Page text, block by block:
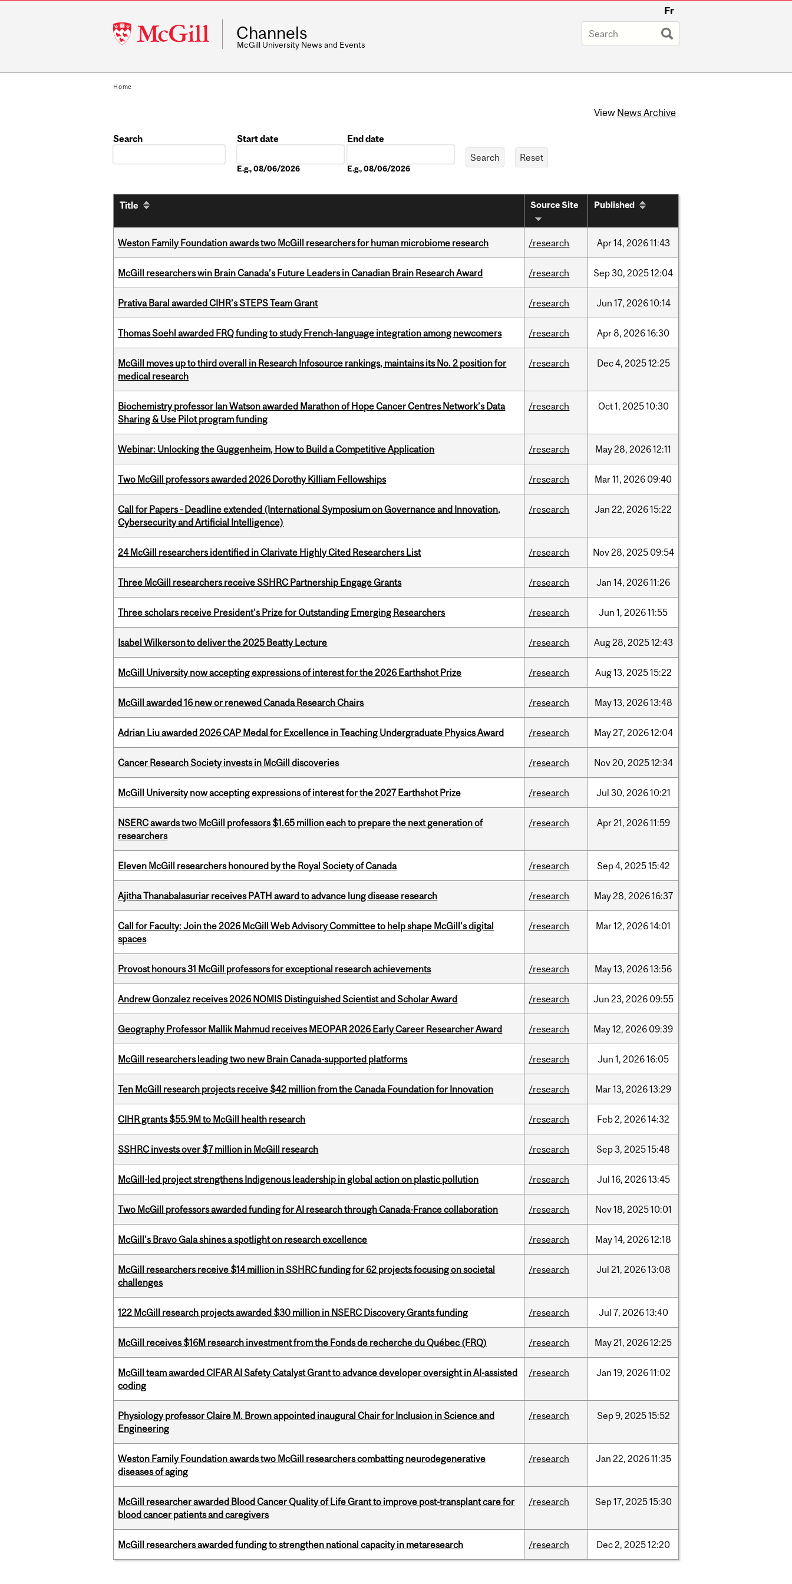
McGill
University
Fr
Channels
McGill University News and Events
Home
View News Archive
Search
Start date
E.g., 08/06/2026
End date
E.g., 08/06/2026
Title Source Site Published
Weston Family Foundation awards two McGill researchers for human microbiome research /research Apr14, 202611:43
McGill researchers win Brain Canada’s Future Leaders in Canadian Brain Research Award /research Sep30, 202512:04
Prativa Baral awarded CIHR’s STEPS Team Grant /research Jun 17, 202610:14
Thomas Soehl awarded FRQ funding to study French-language integration among newcomers /research Apr8, 202616:30
McGill moves up to third overall in Research Infosource rankings, maintains its No. 2 position for
medical research
/research Dec4, 202512:25
Biochemistry professor Ian Watson awarded Marathon of Hope Cancer Centres Network’s Data
Sharing & Use Pilot program funding
/research Oct1, 202510:30
Webinar: Unlocking the Guggenheim, How to Build a Competitive Application /research May28, 202612:11
Two McGill professors awarded 2026 Dorothy Killiam Fellowships /research Mar11, 2026 09:40
Call for Papers - Deadline extended (International Symposium on Governance and Innovation,
Cybersecurity and Artificial Intelligence)
/research Jan 22, 202615:22
24 McGill researchers identified in Clarivate Highly Cited Researchers List /research Nov28, 2025 09:54
Three McGill researchers receive SSHRC Partnership Engage Grants /research Jan 14, 202611:26
Three scholars receive President’s Prize for Outstanding Emerging Researchers /research Jun 1, 202611:55
Isabel Wilkerson to deliver the 2025 Beatty Lecture /research Aug28, 202512:43
McGill University now accepting expressions of interest for the 2026 Earthshot Prize /research Aug13, 202515:22
McGill awarded 16 new or renewed Canada Research Chairs /research May13, 202613:48
Adrian Liu awarded 2026 CAP Medal for Excellence in Teaching Undergraduate Physics Award /research May27, 202612:04
Cancer Research Society invests in McGill discoveries /research Nov20, 202512:34
McGill University now accepting expressions of interest for the 2027 Earthshot Prize /research Jul 30, 202610:21
NSERC awards two McGill professors $1.65 million each to prepare the next generation of
researchers
/research Apr21, 202611:59
Eleven McGill researchers honoured by the Royal Society of Canada /research Sep4, 202515:42
Ajitha Thanabalasuriar receives PATH award to advance lung disease research /research May28, 202616:37
Call for Faculty: Join the 2026 McGill Web Advisory Committee to help shape McGill's digital
spaces
/research Mar12, 202614:01
Provost honours 31 McGill professors for exceptional research achievements /research May13, 202613:56
Andrew Gonzalez receives 2026 NOMIS Distinguished Scientist and Scholar Award /research Jun 23, 2026 09:55
Geography Professor Mallik Mahmud receives MEOPAR 2026 Early Career Researcher Award /research May12, 2026 09:39
McGill researchers leading two new Brain Canada-supported platforms /research Jun 1, 202616:05
Ten McGill research projects receive $42 million from the Canada Foundation for Innovation /research Mar13, 202613:29
CIHR grants $55.9M to McGill health research /research Feb2, 202614:32
SSHRC invests over $7 million in McGill research /research Sep3, 202515:48
McGill-led project strengthens Indigenous leadership in global action on plastic pollution /research Jul 16, 202613:45
Two McGill professors awarded funding for AI research through Canada-France collaboration /research Nov18, 202510:01
McGill’s Bravo Gala shines a spotlight on research excellence /research May14, 202612:18
McGill researchers receive $14 million in SSHRC funding for 62 projects focusing on societal
challenges
/research Jul 21, 202613:08
122 McGill research projects awarded $30 million in NSERC Discovery Grants funding /research Jul 7, 202613:40
McGill receives $16M research investment from the Fonds de recherche du Québec (FRQ) /research May21, 202612:25
McGill team awarded CIFAR AI Safety Catalyst Grant to advance developer oversight in AI-assisted
coding
/research Jan 19, 202611:02
Physiology professor Claire M. Brown appointed inaugural Chair for Inclusion in Science and
Engineering
/research Sep9, 202515:52
Weston Family Foundation awards two McGill researchers combatting neurodegenerative
diseases of aging
/research Jan 22, 202611:35
McGill researcher awarded Blood Cancer Quality of Life Grant to improve post-transplant care for
blood cancer patients and caregivers
/research Sep17, 202515:30
McGill researchers awarded funding to strengthen national capacity in metaresearch /research Dec2, 202512:20